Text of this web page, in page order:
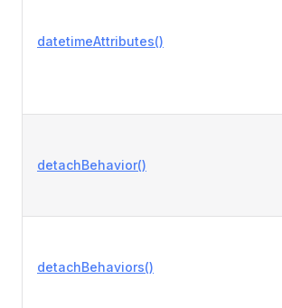
datetimeAttributes()
detachBehavior()
detachBehaviors()